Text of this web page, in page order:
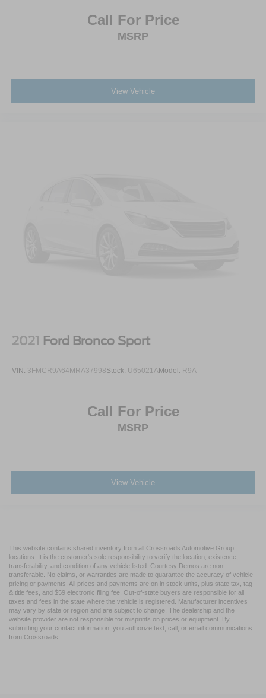
Call For Price
MSRP
View Vehicle
2021 Ford Bronco Sport
VIN: 3FMCR9A64MRA37998Stock: U65021AModel: R9A
Call For Price
MSRP
View Vehicle
This website contains shared inventory from all Crossroads Automotive Group
locations. It is the customer's sole responsibility to verify the location, existence,
transferability, and condition of any vehicle listed. Courtesy Demos are non-
transferable. No claims, or warranties are made to guarantee the accuracy of vehicle
pricing or payments. All prices and payments are on in stock units, plus state tax, tag
& title fees, and $59 electronic filing fee. Out-of-state buyers are responsible for all
taxes and fees in the state where the vehicle is registered. Manufacturer incentives
may vary by state or region and are subject to change. The dealership and the
website provider are not responsible for misprints on prices or equipment. By
submitting your contact information, you authorize text, call, or email communications
from Crossroads.